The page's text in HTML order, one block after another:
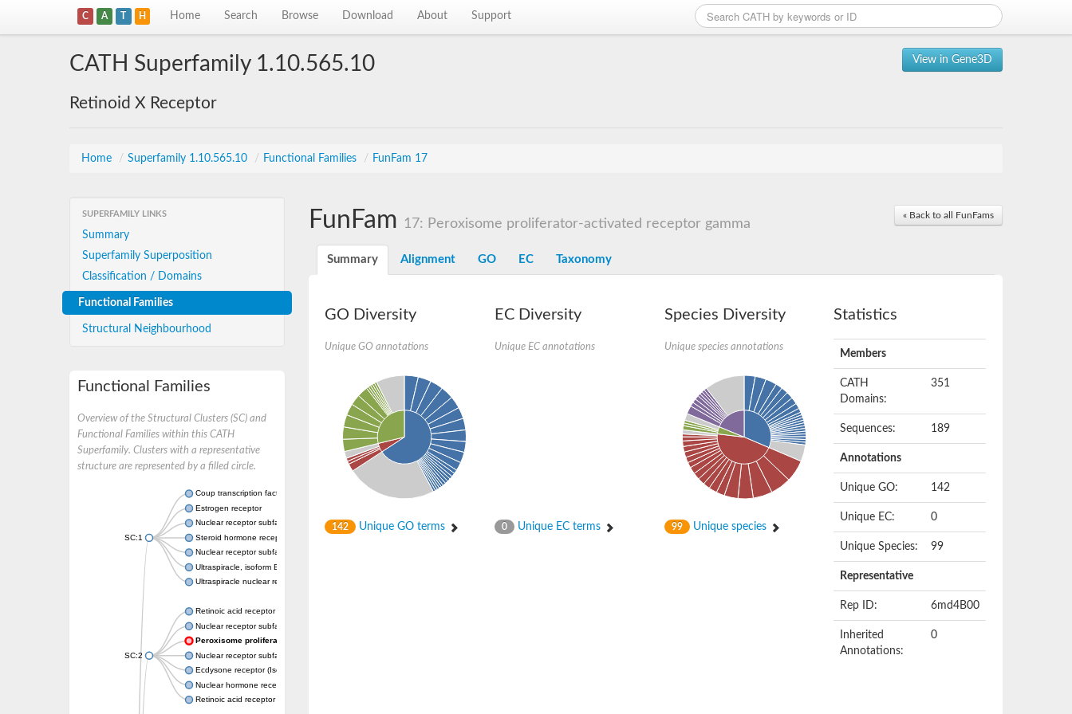
C A T H Home Search Browse Download About Support
View in Gene3D
CATH Superfamily 1.10.565.10
Retinoid X Receptor
Home / Superfamily 1.10.565.10 / Functional Families / FunFam 17
SUPERFAMILY LINKS
Summary
Superfamily Superposition
Classification / Domains
Functional Families
Structural Neighbourhood
Functional Families
Overview of the Structural Clusters (SC) and
Functional Families within this CATH
Superfamily. Clusters with a representative
structure are represented by a filled circle.
SC:1
Coup transcription factor 2 isoform 1
Estrogen receptor
Nuclear receptor subfamily 2 group C member 1
Steroid hormone receptor ERR1
Nuclear receptor subfamily 0 group B member 2
Ultraspiracle, isoform B
Ultraspiracle nuclear receptor
SC:2
Retinoic acid receptor beta isoform
Nuclear receptor subfamily 4 group A member 1
Peroxisome proliferator-activated receptor gamma
Nuclear receptor subfamily 1 group I member 3
Ecdysone receptor (Isoform A)
Nuclear hormone receptor FTZ-F1
Retinoic acid receptor beta
« Back to all FunFams
FunFam 17: Peroxisome proliferator-activated receptor gamma
Summary Alignment GO EC Taxonomy
GO Diversity
Unique GO annotations
142 Unique GO terms
EC Diversity
Unique EC annotations
0 Unique EC terms
Species Diversity
Unique species annotations
99 Unique species
Statistics
Members
CATH
Domains:
351
Sequences: 189
Annotations
Unique GO: 142
Unique EC: 0
Unique Species: 99
Representative
Rep ID: 6md4B00
Inherited
Annotations:
0